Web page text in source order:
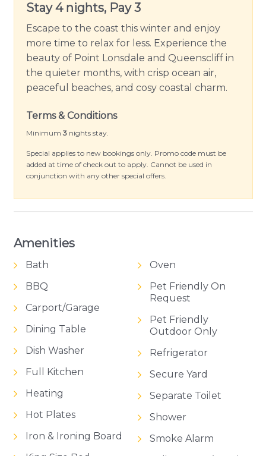
Stay 4 nights, Pay 3
Escape to the coast this winter and enjoy
more time to relax for less. Experience the
beauty of Point Lonsdale and Queenscliff in
the quieter months, with crisp ocean air,
peaceful beaches, and cosy coastal charm.
Terms & Conditions
Minimum 3nights stay.
Special applies to new bookings only. Promo code must be
added at time of check out to apply. Cannot be used in
conjunction with any other special offers.
Amenities
Bath
BBQ
Carport/Garage
Dining Table
Dish Washer
Full Kitchen
Heating
Hot Plates
Iron & Ironing Board
Oven
Pet Friendly On
Request
Pet Friendly
Outdoor Only
Refrigerator
Secure Yard
Separate Toilet
Shower
Smoke Alarm